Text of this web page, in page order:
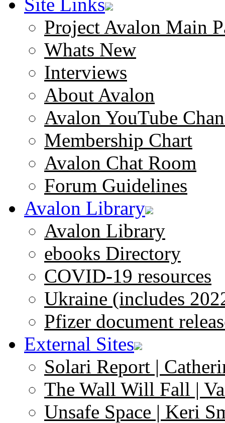
Project Avalon Main
Whats New
Interviews
About Avalon
Avalon YouTube
Membership Chart
Avalon Chat Room
Forum Guidelines
Avalon Library
Avalon Library
ebooks Directory
COVID-19 resources
Ukraine (includes
Pfizer document
External Sites
Solari Report |
The Wall Will Fall |
Unsafe Space | Keri